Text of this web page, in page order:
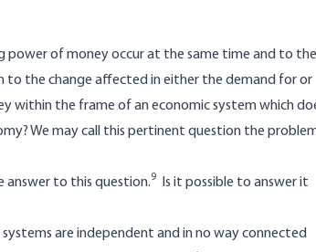
power of money occur at the same time and to the
to the change affected in either the demand for or
within the frame of an economic system which
We may call this pertinent question the
answer to this question.9
Is it possible to answer it
systems are independent and in no way connected